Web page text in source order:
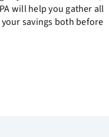
will help you gather all
savings both before